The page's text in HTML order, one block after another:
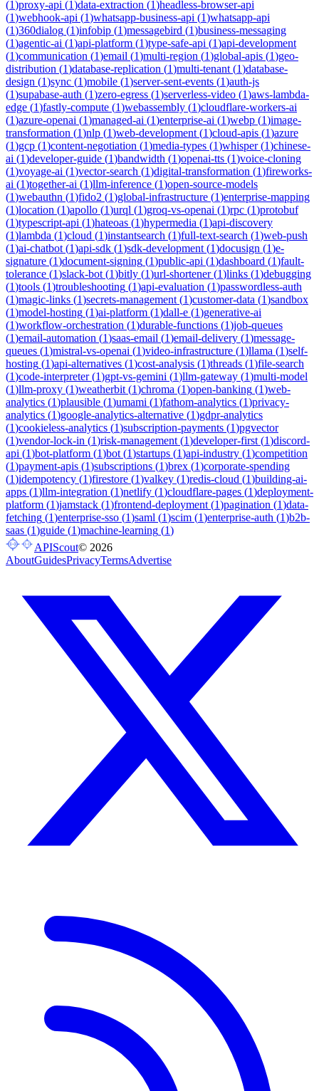
(1)proxy-api (1)data-extraction (1)headless-browser-api
(1)webhook-api (1)whatsapp-business-api (1)whatsapp-api
(1)360dialog (1)infobip (1)messagebird (1)business-messaging
(1)agentic-ai (1)api-platform (1)type-safe-api (1)api-development
(1)communication (1)email (1)multi-region (1)global-apis (1)geo-
distribution (1)database-replication (1)multi-tenant (1)database-
design (1)sync (1)mobile (1)server-sent-events (1)auth-js
(1)supabase-auth (1)zero-egress (1)serverless-video (1)aws-lambda-
edge (1)fastly-compute (1)webassembly (1)cloudflare-workers-ai
(1)azure-openai (1)managed-ai (1)enterprise-ai (1)webp (1)image-
transformation (1)nlp (1)web-development (1)cloud-apis (1)azure
(1)gcp (1)content-negotiation (1)media-types (1)whisper(1)chinese-
ai (1)developer-guide (1)bandwidth (1)openai-tts (1)voice-cloning
(1)voyage-ai (1)vector-search (1)digital-transformation (1)fireworks-
ai (1)together-ai (1)llm-inference (1)open-source-models
(1)webauthn (1)fido2 (1)global-infrastructure (1)enterprise-mapping
(1)location (1)apollo (1)urql (1)groq-vs-openai (1)rpc (1)protobuf
(1)typescript-api (1)hateoas (1)hypermedia (1)api-discovery
(1)lambda (1)cloud (1)instantsearch (1)full-text-search (1)web-push
(1)ai-chatbot (1)api-sdk (1)sdk-development (1)docusign (1)e-
signature (1)document-signing (1)public-api (1)dashboard (1)fault-
tolerance (1)slack-bot (1)bitly (1)url-shortener(1)links (1)debugging
(1)tools (1)troubleshooting (1)api-evaluation (1)passwordless-auth
(1)magic-links (1)secrets-management (1)customer-data (1)sandbox
(1)model-hosting (1)ai-platform (1)dall-e (1)generative-ai
(1)workflow-orchestration (1)durable-functions (1)job-queues
(1)email-automation (1)saas-email (1)email-delivery (1)message-
queues (1)mistral-vs-openai (1)video-infrastructure (1)llama (1)self-
hosting (1)api-alternatives (1)cost-analysis (1)threads (1)file-search
(1)code-interpreter(1)gpt-vs-gemini (1)llm-gateway (1)multi-model
(1)llm-proxy (1)weatherbit (1)chroma (1)open-banking (1)web-
analytics (1)plausible (1)umami (1)fathom-analytics (1)privacy-
analytics (1)google-analytics-alternative (1)gdpr-analytics
(1)cookieless-analytics (1)subscription-payments (1)pgvector
(1)vendor-lock-in (1)risk-management (1)developer-first (1)discord-
api (1)bot-platform (1)bot (1)startups (1)api-industry (1)competition
(1)payment-apis (1)subscriptions (1)brex (1)corporate-spending
(1)idempotency (1)firestore (1)valkey (1)redis-cloud (1)building-ai-
apps (1)llm-integration (1)netlify (1)cloudflare-pages (1)deployment-
platform (1)jamstack (1)frontend-deployment (1)pagination (1)data-
fetching (1)enterprise-sso (1)saml (1)scim (1)enterprise-auth (1)b2b-
saas (1)guide (1)machine-learning (1)
APIScout© 2026
AboutGuidesPrivacyTermsAdvertise